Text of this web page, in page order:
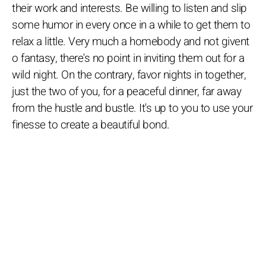
their work and interests. Be willing to listen and slip
some humor in every once in a while to get them to
relax a little. Very much a homebody and not givent
o fantasy, there's no point in inviting them out for a
wild night. On the contrary, favor nights in together,
just the two of you, for a peaceful dinner, far away
from the hustle and bustle. It's up to you to use your
finesse to create a beautiful bond.